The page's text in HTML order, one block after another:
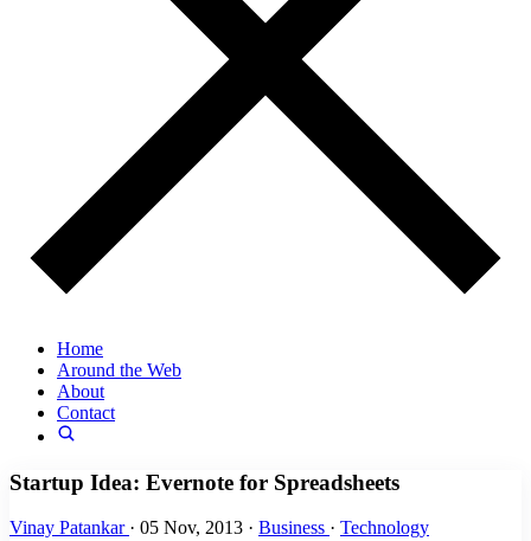
Home
Around the Web
About
Contact
Startup Idea: Evernote for Spreadsheets
Vinay Patankar · 05 Nov, 2013 · Business · Technology